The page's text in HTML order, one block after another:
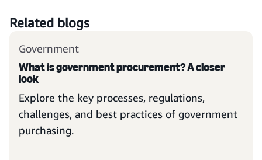
Related blogs
Government
What is government procurement? A closer
look
Explore the key processes, regulations,
challenges, and best practices of government
purchasing.